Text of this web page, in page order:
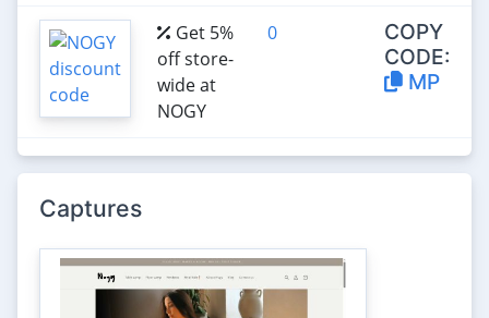
Get 5%
off store-
wide at
NOGY
0
COPY
CODE:
MP
Captures